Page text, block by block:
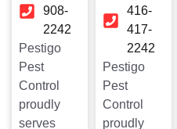
908-
2242
Pestigo
Pest
Control
proudly
serves
416-
417-
2242
Pestigo
Pest
Control
proudly